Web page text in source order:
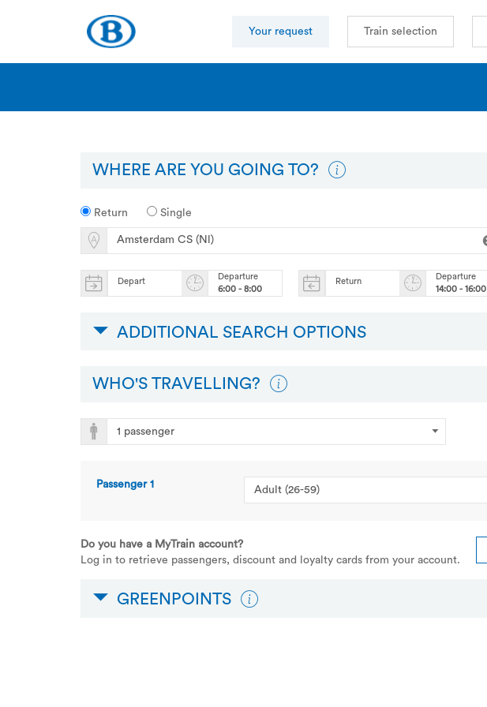
Your request Train selection
WHERE ARE YOU GOING TO?
Return Single
Depart
Departure
6:00 - 8:00
Return
Departure
14:00 - 16:00
ADDITIONAL SEARCH OPTIONS
WHO'S TRAVELLING?
Passenger 1
Do you have a MyTrain account?
Log in to retrieve passengers, discount and loyalty cards from your account.
GREENPOINTS